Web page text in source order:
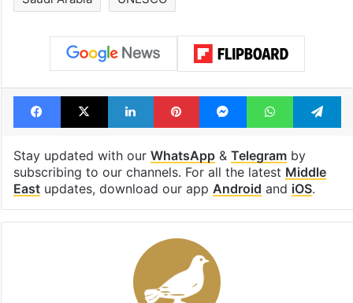
Facebook
X LinkedInPinterestMessengerWhatsApp
Stay updated with our WhatsApp& Telegramby
subscribing to our channels. For all the latest Middle
Eastupdates, download our app Android and iOS.